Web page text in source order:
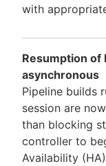
with
Resumption of
asynchronous
Pipeline builds
session are
than blocking
controller to
Availability